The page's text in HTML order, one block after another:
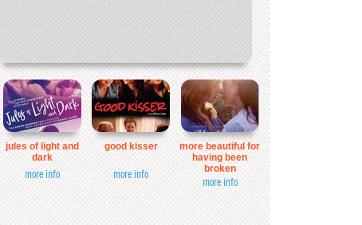
jules of light and
dark
more info
good kisser
more info
more beautiful for
having been
broken
more info